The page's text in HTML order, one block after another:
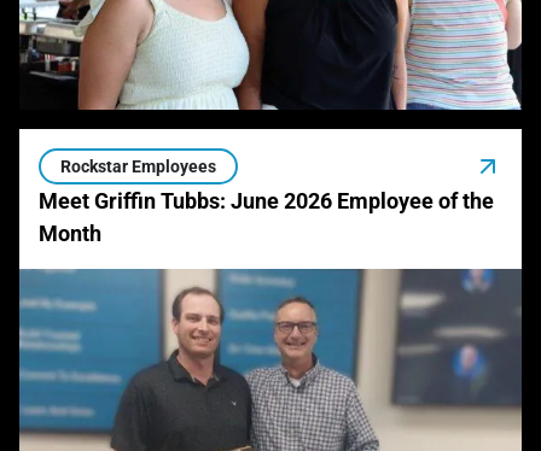
Rockstar Employees
Meet Griffin Tubbs: June 2026 Employee of the
Month